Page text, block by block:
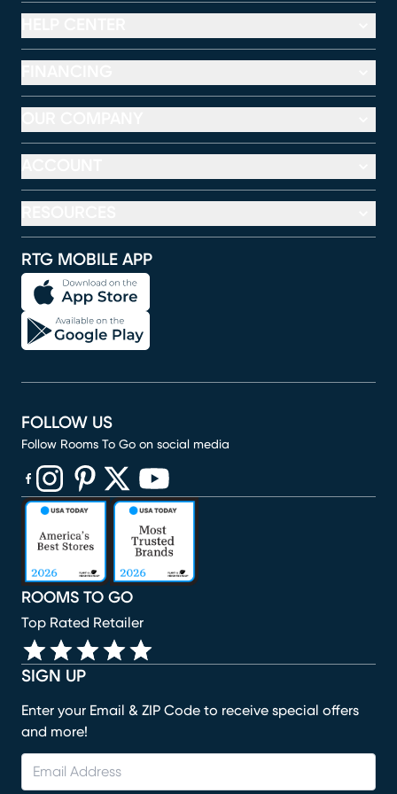
RTG MOBILE APP
SIGN UP
Enter your Email & ZIP Code to receive special offers
and more!
ROOMS TO GO
Top Rated Retailer
FOLLOW US
Follow Rooms To Go on social media
(opens in new window)
(opens in new window)
(opens in new window)
(opens in new window)
(opens in new window)